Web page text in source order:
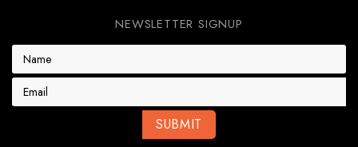
NEWSLETTER SIGNUP
E
a